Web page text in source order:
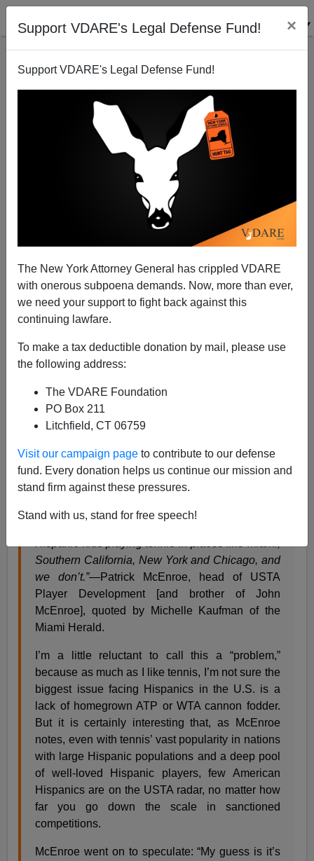
Support VDARE's Legal Defense Fund! ×
Support VDARE's Legal Defense Fund!
The New York Attorney General has crippled VDARE
with onerous subpoena demands. Now, more than ever,
we need your support to fight back against this
continuing lawfare.
To make a tax deductible donation by mail, please use
the following address:
The VDARE Foundation
PO Box 211
Litchfield, CT 06759
Visit our campaign page to contribute to our defense
fund. Every donation helps us continue our mission and
stand firm against these pressures.
Stand with us, stand for free speech!
"They Said What?"—Noticing Patterns About Identity
Groups Has Become The New Pornography
Steve Sailer
09/20/2013
A+|a-
They Said What? The Missing Hispanics
THURSDAY, SEPTEMBER 19, 2013 /BY
PETER BODO
TAGS: They Said What?
“Tennis is hugely popular in South America and
Spain, Rafa [Nadal] is an international star, and
yet, Spanish-speaking kids here are not choosing
Southern California, New York and Chicago, and
we don’t.”—Patrick McEnroe, head of USTA
Player Development [and brother of John
McEnroe], quoted by Michelle Kaufman of the
Miami Herald.
I’m a little reluctant to call this a “problem,”
because as much as I like tennis, I’m not sure the
biggest issue facing Hispanics in the U.S. is a
lack of homegrown ATP or WTA cannon fodder.
But it is certainly interesting that, as McEnroe
notes, even with tennis’ vast popularity in nations
with large Hispanic populations and a deep pool
of well-loved Hispanic players, few American
Hispanics are on the USTA radar, no matter how
far you go down the scale in sanctioned
competitions.
McEnroe went on to speculate: “My guess is it’s